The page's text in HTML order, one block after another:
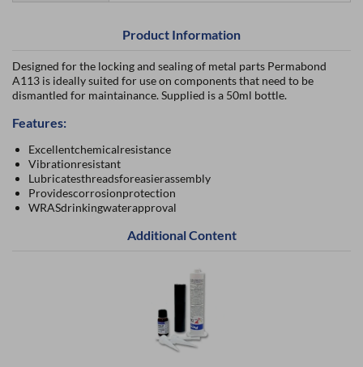
Product Information
Designed for the locking and sealing of metal parts Permabond
A113 is ideally suited for use on components that need to be
dismantled for maintainance. Supplied is a 50ml bottle.
Features:
Excellentchemicalresistance
Vibrationresistant
Lubricatesthreadsforeasierassembly
Providescorrosionprotection
WRASdrinkingwaterapproval
Additional Content